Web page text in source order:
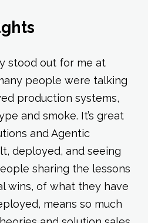
stood out for me at
people were talking
production systems,
and smoke. It’s great
and Agentic
deployed, and seeing
sharing the lessons
wins, of what they have
means so much